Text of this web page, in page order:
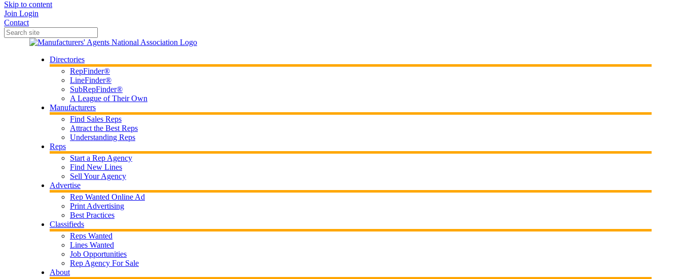
Skip to content
Join Login
Contact
Directories
RepFinder®
LineFinder®
SubRepFinder®
A League of Their Own
Manufacturers
Find Sales Reps
Attract the Best Reps
Understanding Reps
Reps
Start a Rep Agency
Find New Lines
Sell Your Agency
Advertise
Rep Wanted Online Ad
Print Advertising
Best Practices
Classifieds
Reps Wanted
Lines Wanted
Job Opportunities
Rep Agency For Sale
About